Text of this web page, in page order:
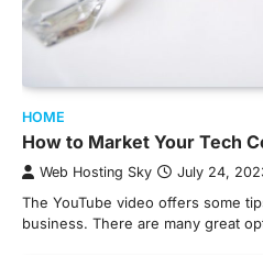
HOME
How to Market Your Tech
Web Hosting Sky July 24,
The YouTube video offers some
business. There are many great